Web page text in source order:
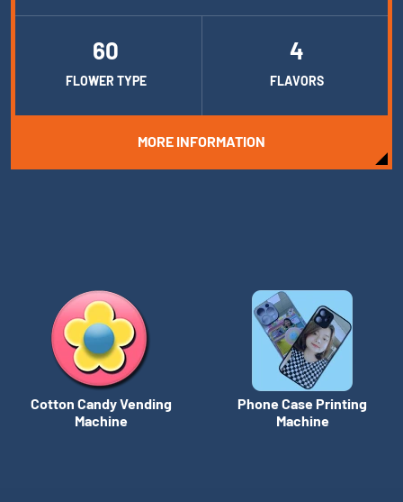
60
FLOWER TYPE
4
FLAVORS
MORE INFORMATION
Cotton Candy Vending
Machine
Phone Case Printing
Machine